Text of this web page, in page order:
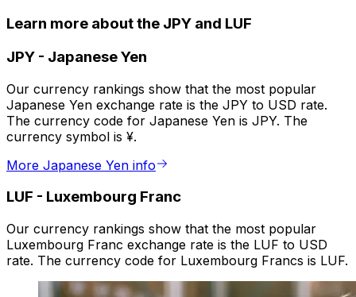
Learn more about the JPY and LUF
JPY - Japanese Yen
Our currency rankings show that the most popular
Japanese Yen exchange rate is the JPY to USD rate.
The currency code for Japanese Yen is JPY. The
currency symbol is ¥.
More Japanese Yen info
LUF - Luxembourg Franc
Our currency rankings show that the most popular
Luxembourg Franc exchange rate is the LUF to USD
rate. The currency code for Luxembourg Francs is LUF.